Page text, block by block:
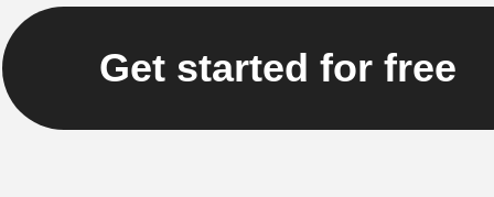
Get started for free